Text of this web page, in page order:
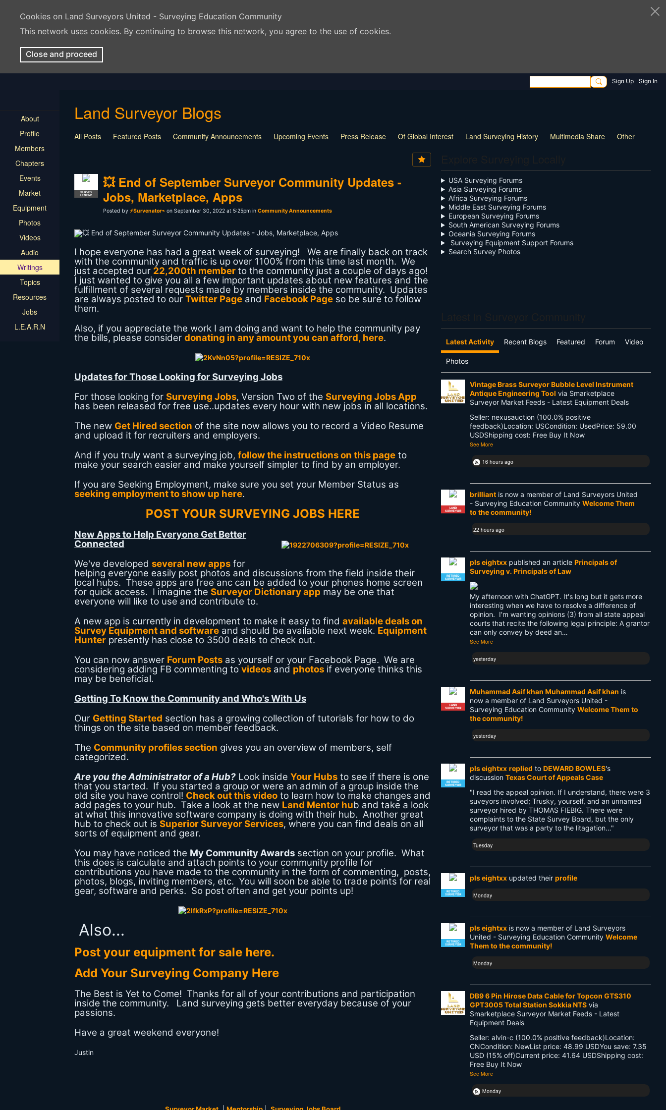
Cookies on Land Surveyors United - Surveying Education Community
This network uses cookies. By continuing to browse this network, you agree to the use of cookies.
Close and proceed
Sign Up Sign In
About
Profile
Members
Chapters
Events
Market
Equipment
Photos
Videos
Audio
Writings
Topics
Resources
Jobs
L.E.A.R.N
Land Surveyor Blogs
All Posts Featured Posts Community Announcements Upcoming Events Press Release Of Global Interest Land Surveying History Multimedia Share Other
SURVEY
LEGEND
💥 End of September Surveyor Community Updates -
Jobs, Marketplace, Apps
Posted by ⚡Survenator⌁ on September 30, 2022 at 5:25pm in Community Announcements
I hope everyone has had a great week of surveying! We are finally back on track
with the community and traffic is up over 1100% from this time last month. We
just accepted our 22,200th memberto the community just a couple of days ago!
I just wanted to give you all a few important updates about new features and the
fulfillment of several requests made by members inside the community. Updates
are always posted to our Twitter Page and Facebook Page so be sure to follow
them.
Also, if you appreciate the work I am doing and want to help the community pay
the bills, please consider donating in any amount you can afford, here.
Updates for Those Looking for Surveying Jobs
For those looking for Surveying Jobs, Version Two of the Surveying Jobs App
has been released for free use..updates every hour with new jobs in all locations.
The new Get Hired section of the site now allows you to record a Video Resume
and upload it for recruiters and employers.
And if you truly want a surveying job, follow the instructions on this page to
make your search easier and make yourself simpler to find by an employer.
If you are Seeking Employment, make sure you set your Member Status as
seeking employment to show up here.
POST YOUR SURVEYING JOBS HERE
New Apps to Help Everyone Get Better
Connected
We've developed several new apps for
helping everyone easily post photos and discussions from the field inside their
local hubs. These apps are free anc can be added to your phones home screen
for quick access. I imagine the Surveyor Dictionary app may be one that
everyone will like to use and contribute to.
A new app is currently in development to make it easy to find available deals on
Survey Equipment and software and should be available next week. Equipment
Hunter presently has close to 3500 deals to check out.
You can now answer Forum Posts as yourself or your Facebook Page. We are
considering adding FB commenting to videos and photos if everyone thinks this
may be beneficial.
Getting To Know the Community and Who's With Us
Our Getting Started section has a growing collection of tutorials for how to do
things on the site based on member feedback.
The Community profiles section gives you an overview of members, self
categorized.
Are you the Administrator of a Hub? Look inside Your Hubs to see if there is one
that you started. If you started a group or were an admin of a group inside the
old site you have control! Check out this video to learn how to make changes and
add pages to your hub. Take a look at the new Land Mentor hub and take a look
at what this innovative software company is doing with their hub. Another great
hub to check out is Superior Surveyor Services, where you can find deals on all
sorts of equipment and gear.
You may have noticed the My Community Awards section on your profile. What
this does is calculate and attach points to your community profile for
contributions you have made to the community in the form of commenting, posts,
photos, blogs, inviting members, etc. You will soon be able to trade points for real
gear, software and perks. So post often and get your points up!
Also...
Post your equipment for sale here.
Add Your Surveying Company Here
The Best is Yet to Come! Thanks for all of your contributions and participation
inside the community. Land surveying gets better everyday because of your
passions.
Have a great weekend everyone!
Justin
USA Surveying Forums
Asia Surveying Forums
Africa Surveying Forums
Middle East Surveying Forums
European Surveying Forums
South American Surveying Forums
Oceania Surveying Forums
Surveying Equipment Support Forums
Search Survey Photos
Latest Activity Recent Blogs Featured Forum Video
Photos
Vintage Brass Surveyor Bubble Level Instrument
Antique Engineering Tool via Smarketplace
Surveyor Market Feeds - Latest Equipment Deals
Seller: nexusauction (100.0% positive
feedback)Location: USCondition: UsedPrice: 59.00
USDShipping cost: Free Buy It Now
See More
16 hours ago
LAND
SURVEYOR
brilliant is now a member of Land Surveyors United
- Surveying Education Community Welcome Them
to the community!
22 hours ago
RETIRED
SURVEYOR
pls eightxx published an article Principals of
Surveying v. Principals of Law
My afternoon with ChatGPT. It's long but it gets more
interesting when we have to resolve a difference of
opinion. I'm wanting opinions (3) from all state appeal
courts that recite the following legal principle: A grantor
can only convey by deed an…
See More
yesterday
LAND
SURVEYOR
Muhammad Asif khan Muhammad Asif khan is
now a member of Land Surveyors United -
Surveying Education Community Welcome Them to
the community!
yesterday
RETIRED
SURVEYOR
pls eightxx replied to DEWARD BOWLES's
discussion Texas Court of Appeals Case
"I read the appeal opinion. If I understand, there were 3
suveyors involved; Trusky, yourself, and an unnamed
surveyor hired by THOMAS FIEBIG. There were
complaints to the State Survey Board, but the only
surveyor that was a party to the litagation…"
Tuesday
RETIRED
SURVEYOR
pls eightxx updated their profile
Monday
RETIRED
SURVEYOR
pls eightxx is now a member of Land Surveyors
United - Surveying Education Community Welcome
Them to the community!
Monday
DB9 6 Pin Hirose Data Cable for Topcon GTS310
GPT3005 Total Station Sokkia NTS via
Smarketplace Surveyor Market Feeds - Latest
Equipment Deals
Seller: alvin-c (100.0% positive feedback)Location:
CNCondition: NewList price: 48.99 USDYou save: 7.35
USD (15% off)Current price: 41.64 USDShipping cost:
Free Buy It Now
See More
Monday